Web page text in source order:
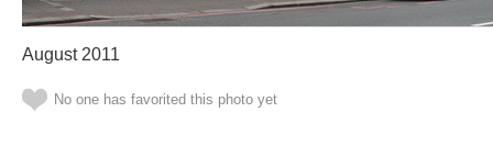
August 2011
No one has favorited this photo yet